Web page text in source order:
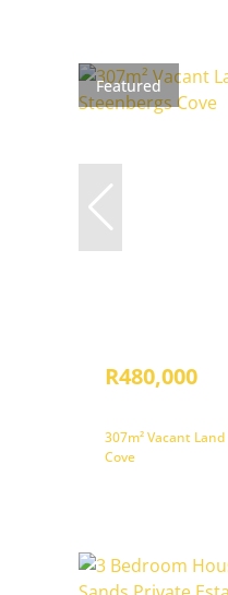
Featured
R480,000
307m² Vacant
Cove